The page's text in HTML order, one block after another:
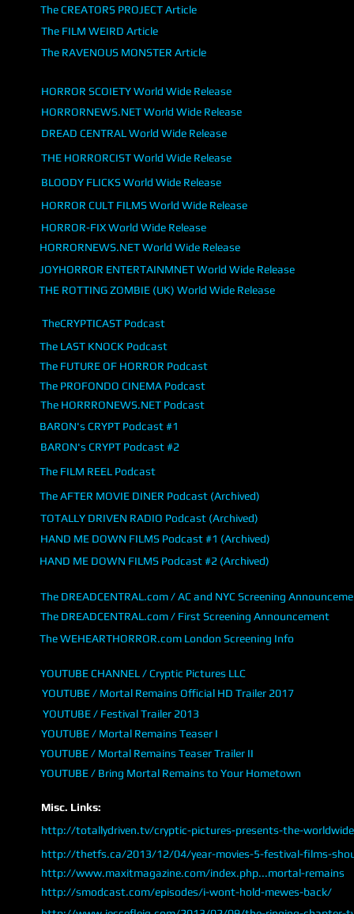
The CREATORS PROJECT Article
The FILM WEIRD Article
The RAVENOUS MONSTER Article
HORROR SCOIETY World Wide Release
HORRORNEWS.NET World Wide Release
DREAD CENTRAL World Wide Release
THE HORRORCIST World Wide Release
BLOODY FLICKS World Wide Release
HORROR CULT FILMS World Wide Release
HORROR-FIX World Wide Release
HORRORNEWS.NET World Wide Release
JOYHORROR ENTERTAINMNET World Wide Release
THE ROTTING ZOMBIE (UK) World Wide Release
TheCRYPTICAST Podcast
The LAST KNOCK Podcast
The FUTURE OF HORROR Podcast
The PROFONDO CINEMA Podcast
The HORRRONEWS.NET Podcast
BARON's CRYPT Podcast #1
BARON's CRYPT Podcast #2
The FILM REEL Podcast
The AFTER MOVIE DINER Podcast (Archived)
TOTALLY DRIVEN RADIO Podcast (Archived)
HAND ME DOWN FILMS Podcast #1 (Archived)
HAND ME DOWN FILMS Podcast #2 (Archived)
The DREADCENTRAL.com / AC and NYC Screening
The DREADCENTRAL.com / First Screening Announcement
The WEHEARTHORROR.com London Screening Info
YOUTUBE CHANNEL / Cryptic Pictures LLC
YOUTUBE / Mortal Remains Official HD Trailer 2017
YOUTUBE / Festival Trailer 2013
YOUTUBE / Mortal Remains Teaser I
YOUTUBE / Mortal Remains Teaser Trailer II
YOUTUBE / Bring Mortal Remains to Your Hometown
Misc. Links:
http://totallydriven.tv/cryptic-pictures-presents-the-
http://thetfs.ca/2013/12/04/year-movies-5-festival-films-
http://www.maxitmagazine.com/index.php...mortal-remains
http://smodcast.com/episodes/i-wont-hold-mewes-back/